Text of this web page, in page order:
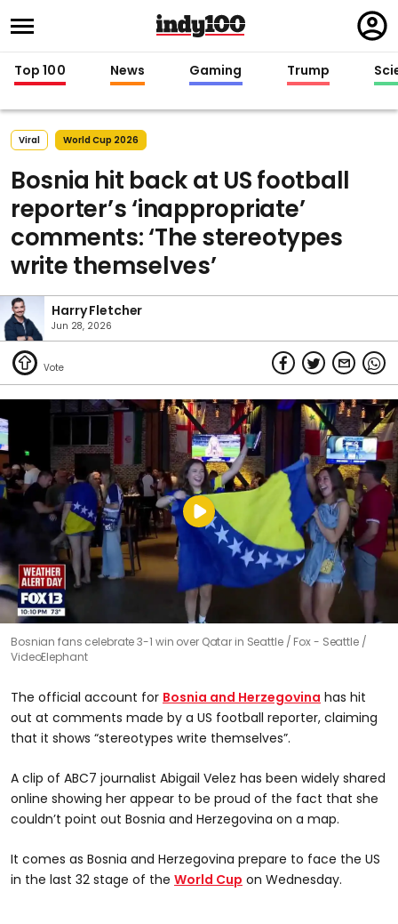
in
Top 100 News Gaming Trump
Viral World Cup 2026
Bosnia hit back at US football
reporter’s ‘inappropriate’
comments: ‘The stereotypes
write themselves’
Harry Fletcher
Jun 28, 2026
Bosnian fans celebrate 3-1 win over Qatar in Seattle
Fox - Seattle /
VideoElephant
The official account for Bosnia and Herzegovina has hit
out at comments made by a US football reporter, claiming
that it shows “stereotypes write themselves”.
A clip of ABC7 journalist Abigail Velez has been widely shared
online showing her appear to be proud of the fact that she
couldn’t point out Bosnia and Herzegovina on a map.
It comes as Bosnia and Herzegovina prepare to face the US
in the last 32 stage of the World Cup on Wednesday.